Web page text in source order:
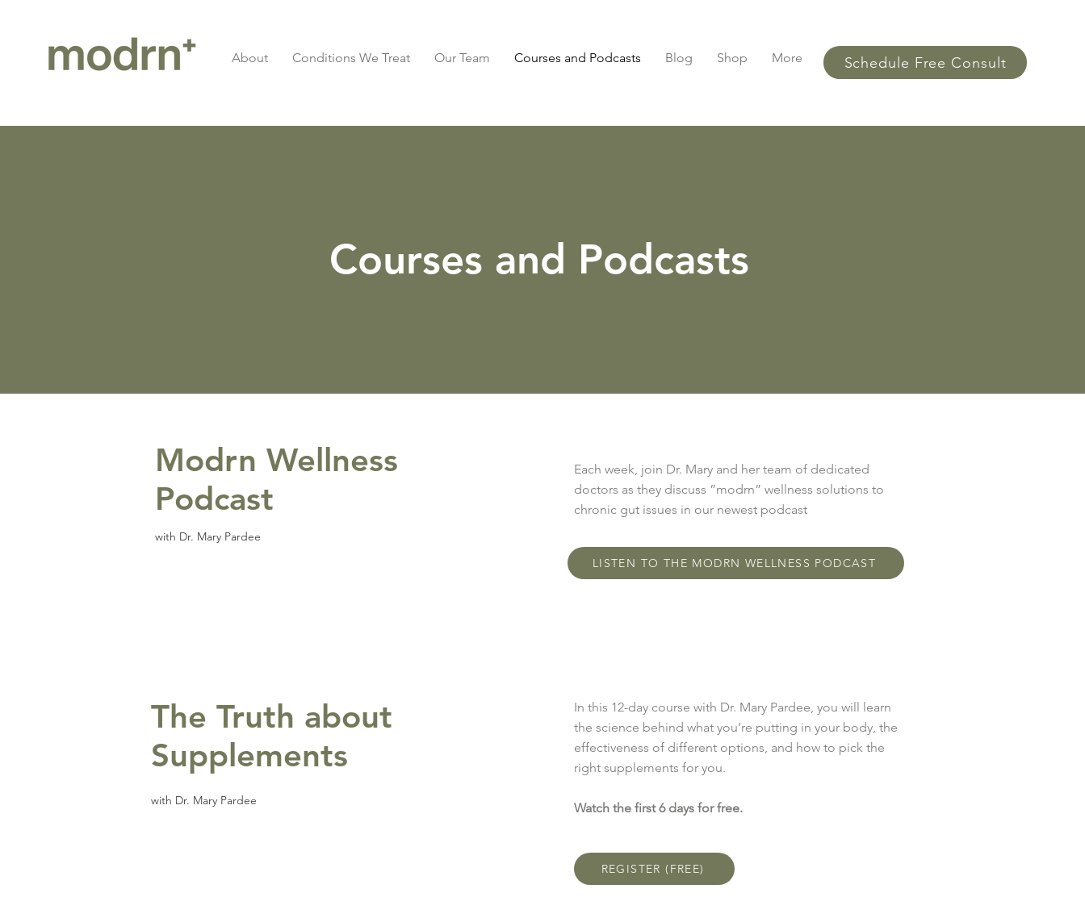
About Conditions We Treat Our Team Courses and Podcasts Blog Shop More Schedule Free Consult
Courses and Podcasts
Modrn Wellness
Podcast
with Dr. Mary Pardee
Each week, join Dr. Mary and her team of dedicated
doctors as they discuss ”modrn” wellness solutions to
chronic gut issues in our newest podcast
LISTEN TO THE MODRN WELLNESS PODCAST
The Truth about
Supplements
with Dr. Mary Pardee
In this 12-day course with Dr. Mary Pardee, you will learn
the science behind what you’re putting in your body, the
effectiveness of different options, and how to pick the
right supplements for you.
Watch the first 6 days for free.
REGISTER (FREE)